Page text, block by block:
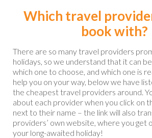
Which travel
book with?
There are so many travel providers
holidays, so we understand that it can
which one to choose, and which one is
help you on your way, below we have
the cheapest travel providers around.
about each provider when you click on
next to their name – the link will also
providers’ own website, where you get
your long-awaited holiday!